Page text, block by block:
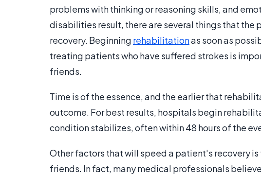
problems with thinking or reasoning skills, and
disabilities result, there are several things that the
recovery. Beginning rehabilitationas soon as
treating patients who have suffered strokes is
friends.
Time is of the essence, and the earlier that
outcome. For best results, hospitals begin
condition stabilizes, often within 48 hours of the
Other factors that will speed a patient's recovery
friends. In fact, many medical professionals